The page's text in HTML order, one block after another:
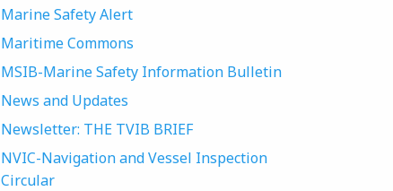
Marine Safety Alert
Maritime Commons
MSIB-Marine Safety Information Bulletin
News and Updates
Newsletter: THE TVIB BRIEF
NVIC-Navigation and Vessel Inspection
Circular